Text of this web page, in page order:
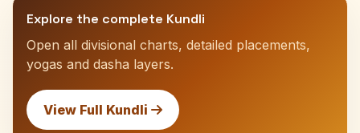
Explore the complete Kundli
Open all divisional charts, detailed placements,
yogas and dasha layers.
View Full Kundli